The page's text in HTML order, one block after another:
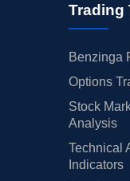
Trading
Benzinga
Options
Stock
Analysis
Technical
Indicators